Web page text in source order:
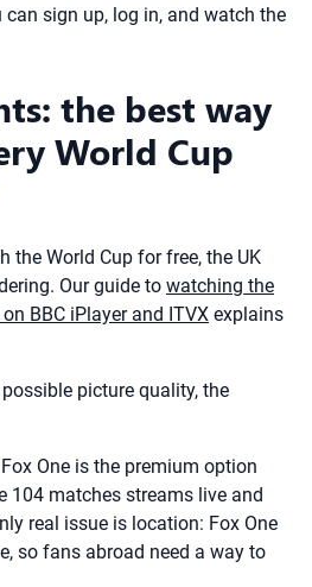
sign up, log in, and watch the
the best way
World Cup
the World Cup for free, the UK
Our guide to watching the
BBC iPlayer and ITVX explains
picture quality, the
One is the premium option
104 matches streams live and
real issue is location: Fox One
so fans abroad need a way to